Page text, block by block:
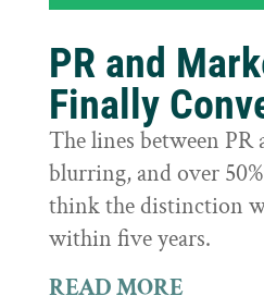
PR and
Finally
The lines between PR
blurring, and over
think the distinction
within five years.
READ MORE